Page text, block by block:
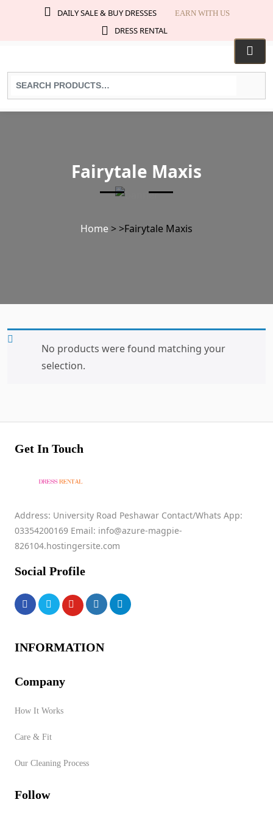
DAILY SALE & BUY DRESSES EARN WITH US
DRESS RENTAL
Search
for
products:
Fairytale Maxis
Home>>Fairytale Maxis
No products were found matching your
selection.
Get In Touch
Address: University Road Peshawar Contact/Whats App:
03354200169 Email: info@azure-magpie-
826104.hostingersite.com
Social Profile
INFORMATION
Company
How It Works
Care & Fit
Our Cleaning Process
Follow